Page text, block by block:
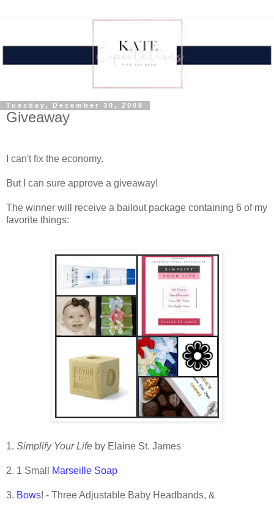
Tuesday, December 30, 2008
Giveaway
I can't fix the economy.
But I can sure approve a giveaway!
The winner will receive a bailout package containing 6 of my
favorite things:
1. Simplify Your Life by Elaine St. James
2. 1 Small Marseille Soap
3. Bows! - Three Adjustable Baby Headbands, &